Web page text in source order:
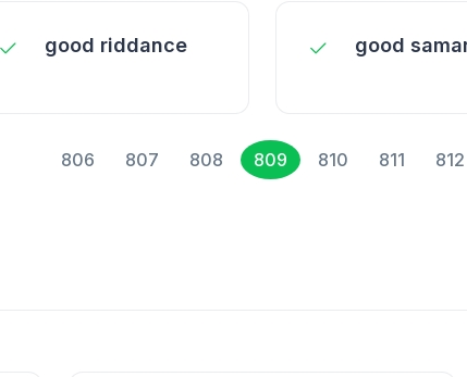
good riddance good
806 807 808 809 810 811 812